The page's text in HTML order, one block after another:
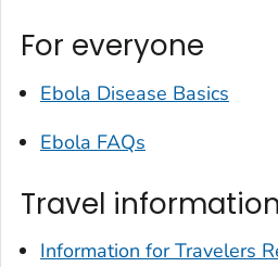
For everyone
Ebola Disease Basics
Ebola FAQs
Travel information
Information for Travelers